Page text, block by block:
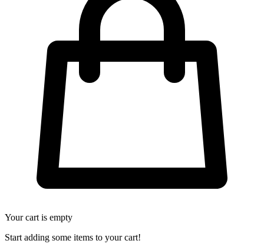
Your cart is empty
Start adding some items to your cart!